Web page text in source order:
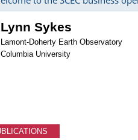
Lynn Sykes
Lamont-Doherty Earth Observatory
Columbia University